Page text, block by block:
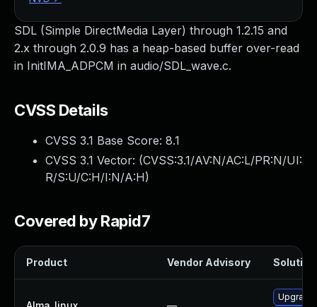
SDL (Simple DirectMedia Layer) through 1.2.15 and
2.x through 2.0.9 has a heap-based buffer over-read
in InitIMA_ADPCM in audio/SDL_wave.c.
CVSS Details
CVSS 3.1 Base Score: 8.1
CVSS 3.1 Vector: (CVSS:3.1/AV:N/AC:L/PR:N/UI:
R/S:U/C:H/I:N/A:H)
Covered by Rapid7
Product Vendor Advisory Solution
Upgrade